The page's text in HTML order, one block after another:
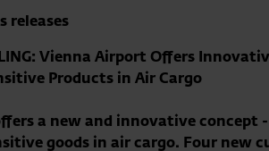
releases
Vienna Airport Offers
Products in Air Cargo
a new and innovative concept -
goods in air cargo. Four new